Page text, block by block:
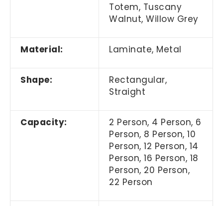
Totem, Tuscany
Walnut, Willow Grey
Material: Laminate, Metal
Shape:
Rectangular,
Straight
Capacity:
2 Person, 4 Person, 6
Person, 8 Person, 10
Person, 12 Person, 14
Person, 16 Person, 18
Person, 20 Person,
22 Person